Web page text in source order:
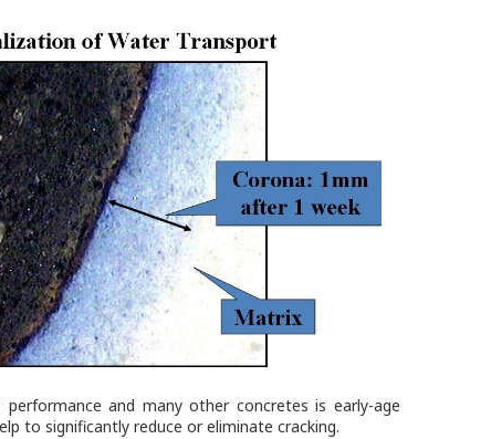
and many other concretes is early-age
to significantly reduce or eliminate cracking.